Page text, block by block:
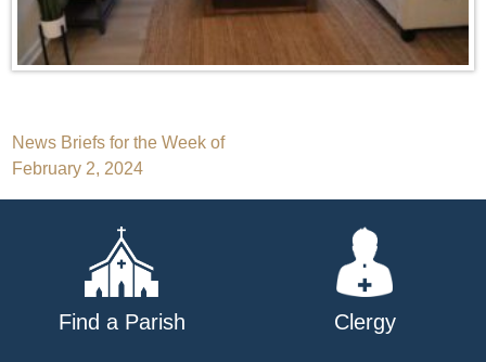
Post
navigation
News Briefs for the Week of
February 2, 2024
Find a Parish Clergy